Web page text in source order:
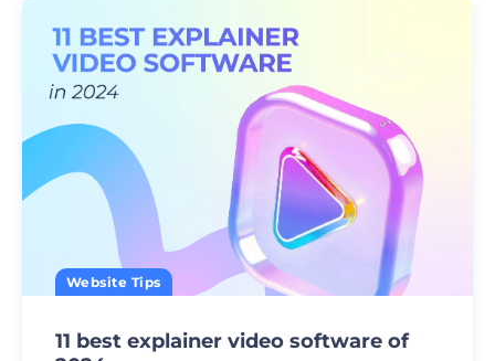
Website Tips
11 best explainer video software of